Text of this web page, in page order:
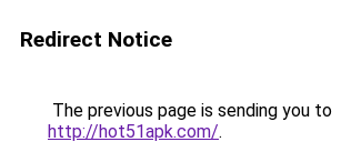
Redirect Notice
The previous page is sending you to
http://hot51apk.com/.